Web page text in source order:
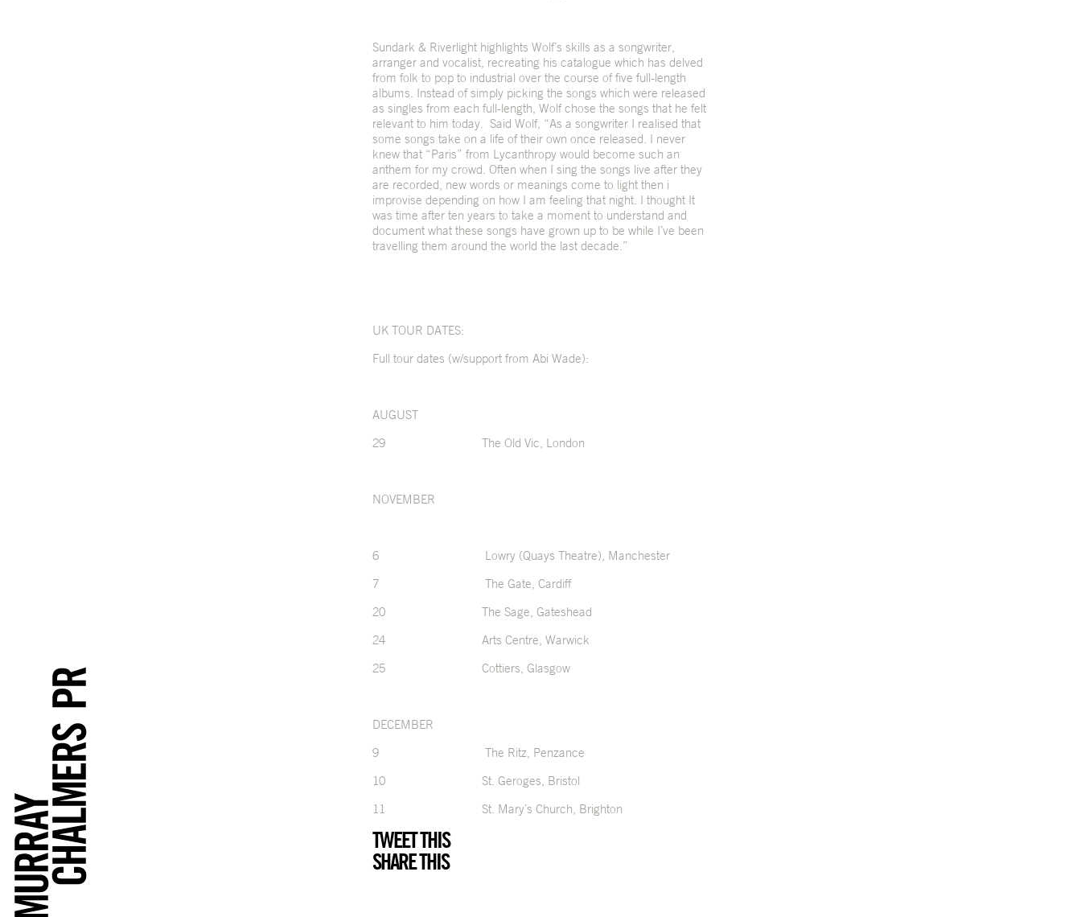
Sundark & Riverlight highlights Wolf’s skills as a songwriter,
arranger and vocalist, recreating his catalogue which has delved
from folk to pop to industrial over the course of five full-length
albums. Instead of simply picking the songs which were released
as singles from each full-length, Wolf chose the songs that he felt
relevant to him today. Said Wolf, “As a songwriter I realised that
some songs take on a life of their own once released. I never
knew that “Paris” from Lycanthropy would become such an
anthem for my crowd. Often when I sing the songs live after they
are recorded, new words or meanings come to light then i
improvise depending on how I am feeling that night. I thought It
was time after ten years to take a moment to understand and
document what these songs have grown up to be while I’ve been
travelling them around the world the last decade.”
UK TOUR DATES:
Full tour dates (w/support from Abi Wade):
AUGUST
29 The Old Vic, London
NOVEMBER
6 Lowry (Quays Theatre), Manchester
7 The Gate, Cardiff
20 The Sage, Gateshead
24 Arts Centre, Warwick
25 Cottiers, Glasgow
DECEMBER
9 The Ritz, Penzance
10 St. Geroges, Bristol
11 St. Mary’s Church, Brighton
TWEET THIS
SHARE THIS